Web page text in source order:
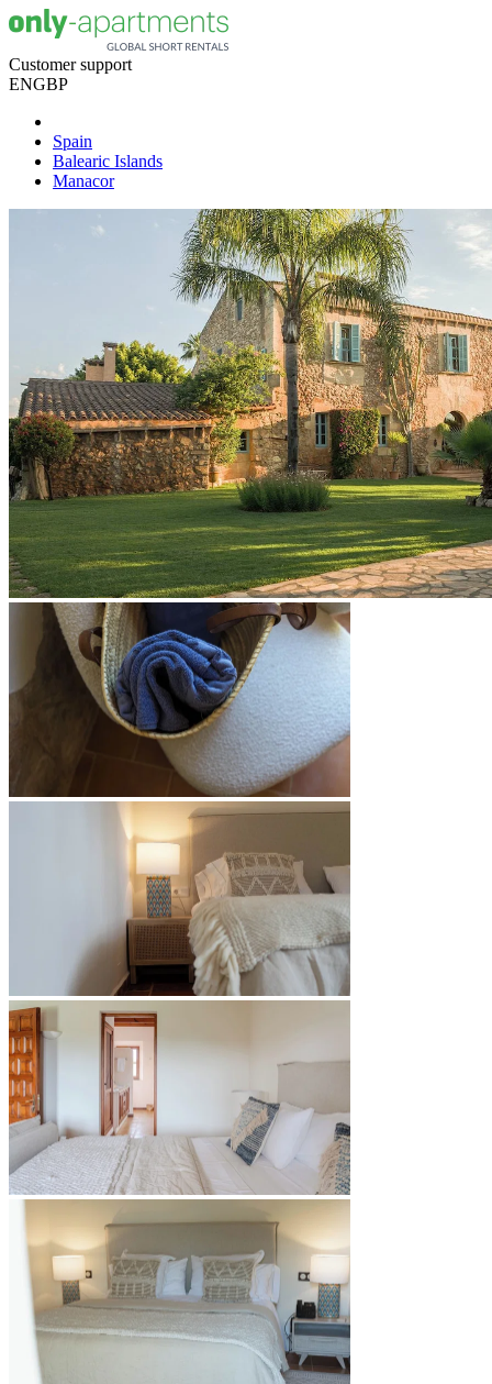
Customer support
ENGBP
Spain
Balearic Islands
Manacor